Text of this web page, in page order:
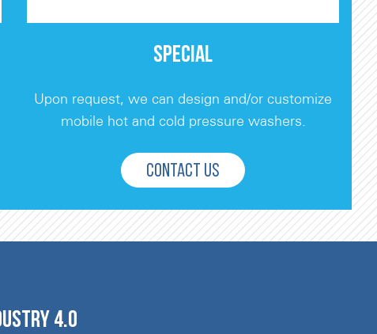
SPECIAL
Upon request, we can design and/or customize
mobile hot and cold pressure washers.
CONTACT US
4.0